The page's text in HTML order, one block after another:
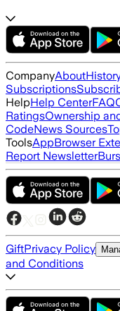
CompanyAbout
Subscriptions
HelpHelp CenterFAQ
RatingsOwnership
CodeNews Sources
ToolsAppBrowser
Report Newsletter
GiftPrivacy Policy
and Conditions